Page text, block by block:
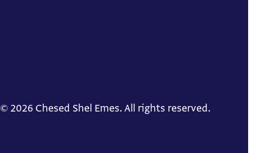
© 2026 Chesed Shel Emes. All rights reserved.